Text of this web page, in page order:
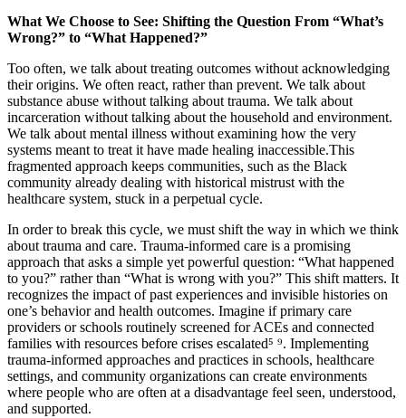
What We Choose to See: Shifting the Question From “What’s
Wrong?” to “What Happened?”
Too often, we talk about treating outcomes without acknowledging
their origins. We often react, rather than prevent. We talk about
substance abuse without talking about trauma. We talk about
incarceration without talking about the household and environment.
We talk about mental illness without examining how the very
systems meant to treat it have made healing inaccessible.This
fragmented approach keeps communities, such as the Black
community already dealing with historical mistrust with the
healthcare system, stuck in a perpetual cycle.
In order to break this cycle, we must shift the way in which we think
about trauma and care. Trauma-informed care is a promising
approach that asks a simple yet powerful question: “What happened
to you?” rather than “What is wrong with you?” This shift matters. It
recognizes the impact of past experiences and invisible histories on
one’s behavior and health outcomes. Imagine if primary care
providers or schools routinely screened for ACEs and connected
families with resources before crises escalated⁵ ⁹. Implementing
trauma-informed approaches and practices in schools, healthcare
settings, and community organizations can create environments
where people who are often at a disadvantage feel seen, understood,
and supported.